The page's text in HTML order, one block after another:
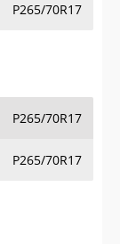
P265/70R17
P265/70R17
P265/70R17